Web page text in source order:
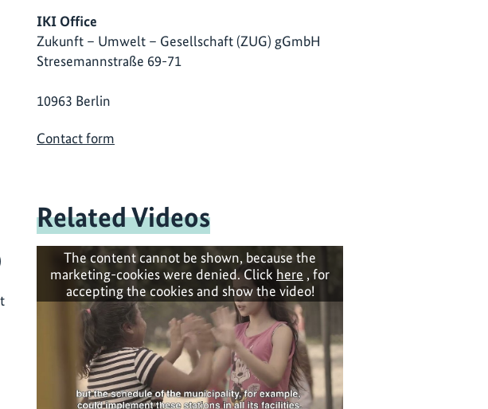
IKI Office
Zukunft – Umwelt – Gesellschaft (ZUG) gGmbH
Stresemannstraße 69-71
10963 Berlin
Contact form
Related Videos
The content cannot be shown, because the
marketing-cookies were denied. Click here , for
accepting the cookies and show the video!